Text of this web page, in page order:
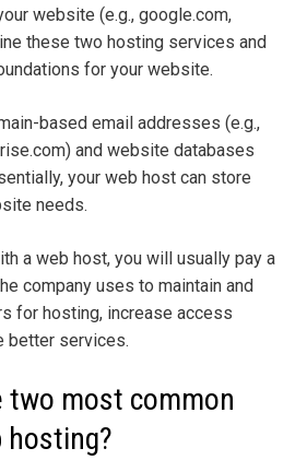
website (e.g., google.com,
these two hosting services and
for your website.
based email addresses (e.g.,
and website databases
your web host can store
needs.
a web host, you will usually pay a
company uses to maintain and
for hosting, increase access
better services.
two most common